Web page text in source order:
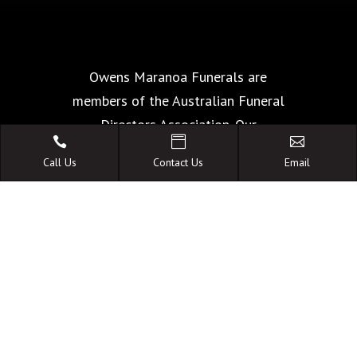
Owens Maranoa Funerals are
members of the Australian Funeral
Directors Association. Our
commitment of The Code of Conduct
is your guarantee of the highest

Call Us

Contact Us

Email